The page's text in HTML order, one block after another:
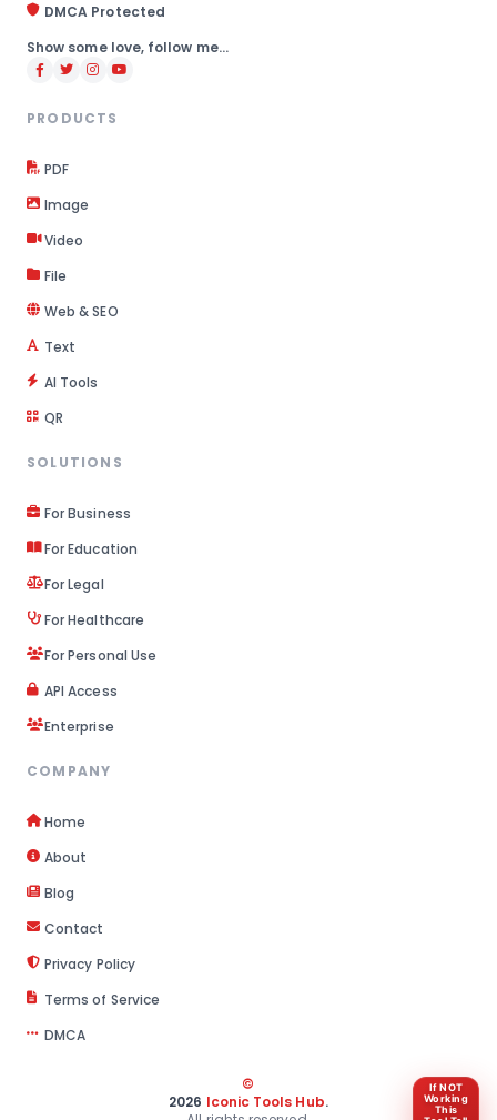
DMCA Protected
Show some love, follow me...
If NOT
Working
This
PRODUCTS
PDF
Image
Video
File
Web & SEO
Text
AI Tools
QR
SOLUTIONS
For Business
For Education
For Legal
For Healthcare
For Personal Use
API Access
Enterprise
COMPANY
Home
About
Blog
Contact
Privacy Policy
Terms of Service
DMCA
©
2026 Iconic Tools Hub.